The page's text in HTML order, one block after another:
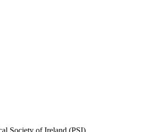
Society of Ireland (PSI)